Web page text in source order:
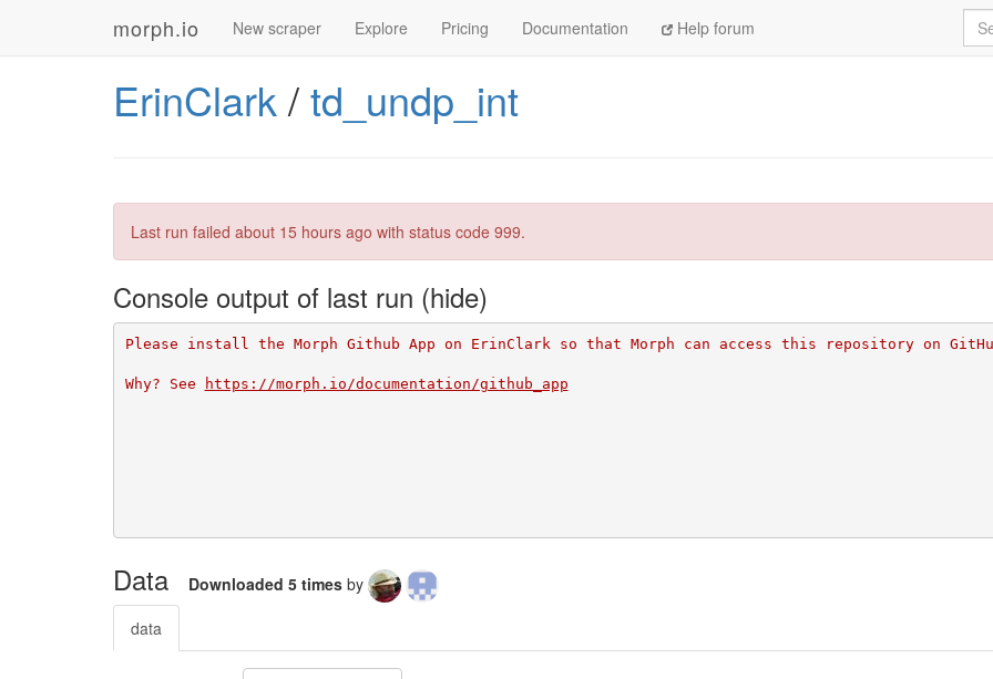
morph.io New scraper Explore Pricing Documentation Help forum
ErinClark/td_undp_int
Last run failed about 15 hours ago with status code 999.
Console output of last run
Please install the Morph Github App on ErinClark so that Morph can access this repository on
Why? See https://morph.io/documentation/github_app
Data Downloaded 5 times by
data